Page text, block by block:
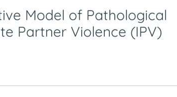
Model of Pathological
Partner Violence (IPV)